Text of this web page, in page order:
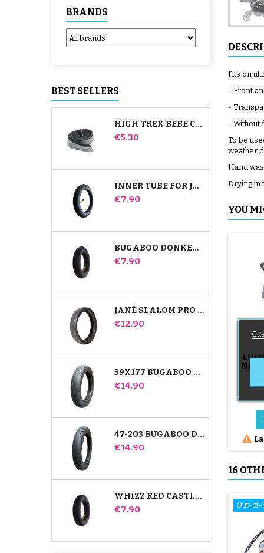
BRANDS
BEST SELLERS
HIGH TREK BÉBÉ CONFORT INNER TUBE
Price
€5.30
INNER TUBE FOR JANÉ SLALOM PRO AND POWERTWIN STROLLER
Price
€7.90
BUGABOO DONKEY STROLLER FRONT INNER TUBE
Price
€7.90
JANÉ SLALOM PRO AND POWERTWIN STROLLER TIRE
Price
€12.90
39X177 BUGABOO DONKEY STROLLER COMPATIBLE TIRE - FOR FRONT WHEEL
Price
€14.90
47-203 BUGABOO DONKEY STROLLER COMPATIBLE TIRE - FOR REAR WHEEL
Price
€14.90
WHIZZ RED CASTLE REAR INNER TUBE
Price
€7.90
Fits on
- Front
-
- Without
To be
weather
Hand
Drying in
YOU
NET

16
Out-of-